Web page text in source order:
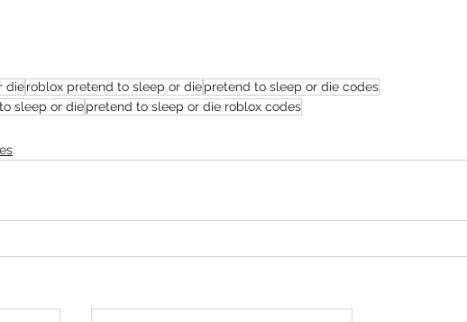
dieroblox pretend to sleep or diepretend to sleep or die codes
sleep or diepretend to sleep or die roblox codes